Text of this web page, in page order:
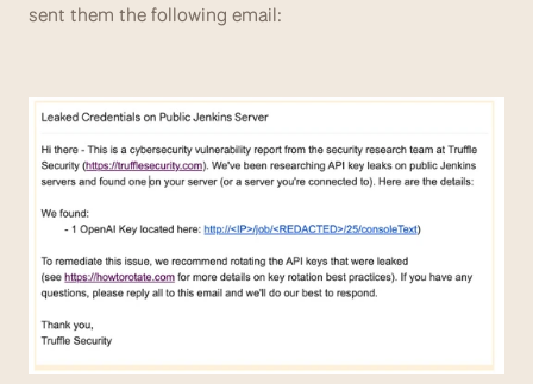
sent them the following email: